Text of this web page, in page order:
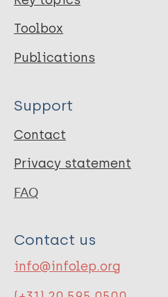
Toolbox
Publications
Support
Contact
Privacy statement
FAQ
Contact us
info@infolep.org